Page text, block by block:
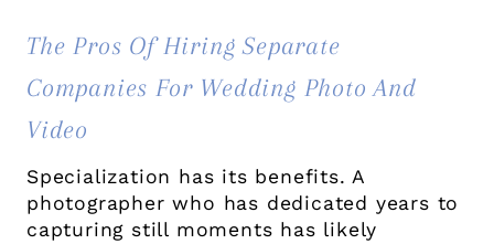
The Pros Of Hiring Separate
Companies For Wedding Photo And
Video
Specialization has its benefits. A
photographer who has dedicated years to
capturing still moments has likely